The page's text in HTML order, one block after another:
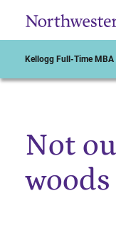
Kellogg Full-Time MBA
Start of Main Content
Not